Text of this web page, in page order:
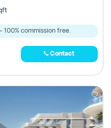
- 100% commission free.
Contact